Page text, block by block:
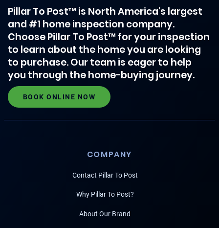
Pillar To Post™ is North America's largest
and #1 home inspection company.
Choose Pillar To Post™ for your inspection
to learn about the home you are looking
to purchase. Our team is eager to help
you through the home-buying journey.
BOOK ONLINE NOW
COMPANY
Contact Pillar To Post
Why Pillar To Post?
About Our Brand